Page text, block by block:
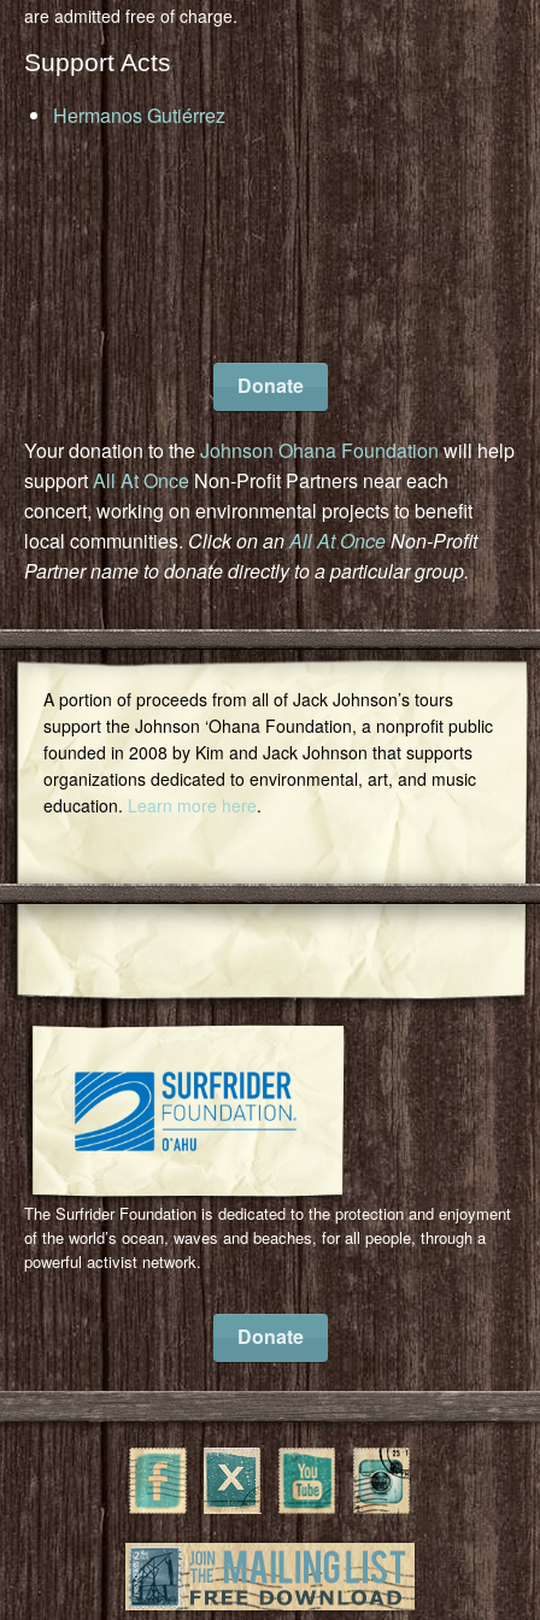
are admitted free of charge.
Support Acts
Hermanos Gutiérrez
Donate
Your donation to theJohnson Ohana Foundationwill help
supportAll At Once Non-Profit Partners near each
concert, working on environmental projects to benefit
local communities.Click on anAll At OnceNon-Profit
Partner name to donate directly to a particular group.
A portion of proceeds from all of Jack Johnson’s tours
support the Johnson ‘Ohana Foundation, a nonprofit public
founded in 2008 by Kim and Jack Johnson that supports
organizations dedicated to environmental, art, and music
education. Learn more here.
Featured Community Group
Surfrider Foundation Oahu Chapter
The Surfrider Foundation is dedicated to the protection and enjoyment
of the world’s ocean, waves and beaches, for all people, through a
powerful activist network.
Donate